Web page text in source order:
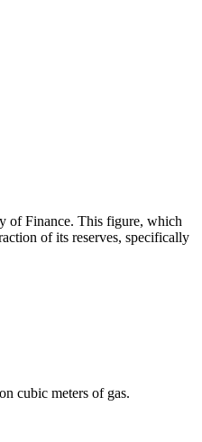
of Finance. This figure, which
of its reserves, specifically
cubic meters of gas.